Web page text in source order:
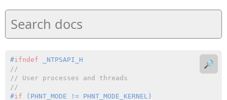
#ifndef _NTPSAPI_H
//
// User processes and threads
//
#if (PHNT_MODE != PHNT_MODE_KERNEL)
🔎